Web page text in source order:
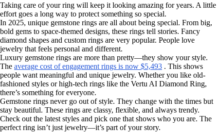
Taking care of your ring will keep it looking amazing for years. A little
effort goes a long way to protect something so special.
In 2025, unique gemstone rings are all about being special. From big,
bold gems to space-themed designs, these rings tell stories. Fancy
diamond shapes and custom rings are very popular. People love
jewelry that feels personal and different.
Luxury gemstone rings are more than pretty—they show your style.
The average cost of engagement rings is now $5,493 . This shows
people want meaningful and unique jewelry. Whether you like old-
fashioned styles or high-tech rings like the Vertu AI Diamond Ring,
there’s something for everyone.
Gemstone rings never go out of style. They change with the times but
stay beautiful. These rings are classy, flexible, and always trendy.
Check out the latest styles and pick one that shows who you are. The
perfect ring isn’t just jewelry—it’s part of your story.